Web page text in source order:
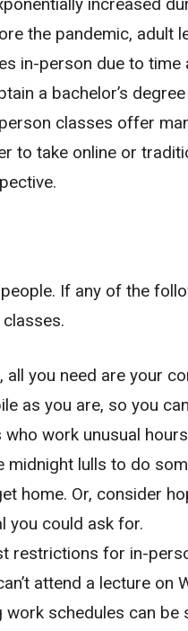
the pandemic, adult
in-person due to
a bachelor’s
classes offer
to take online or
If any of the
all you need are your
as you are, so you
work unusual
lulls to do
home. Or, consider
you could ask for.
restrictions for in-
attend a lecture on
schedules can